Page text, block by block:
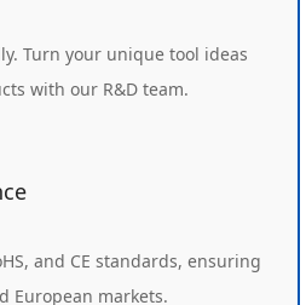
Turn your unique tool ideas
with our R&D team.
and CE standards, ensuring
European markets.